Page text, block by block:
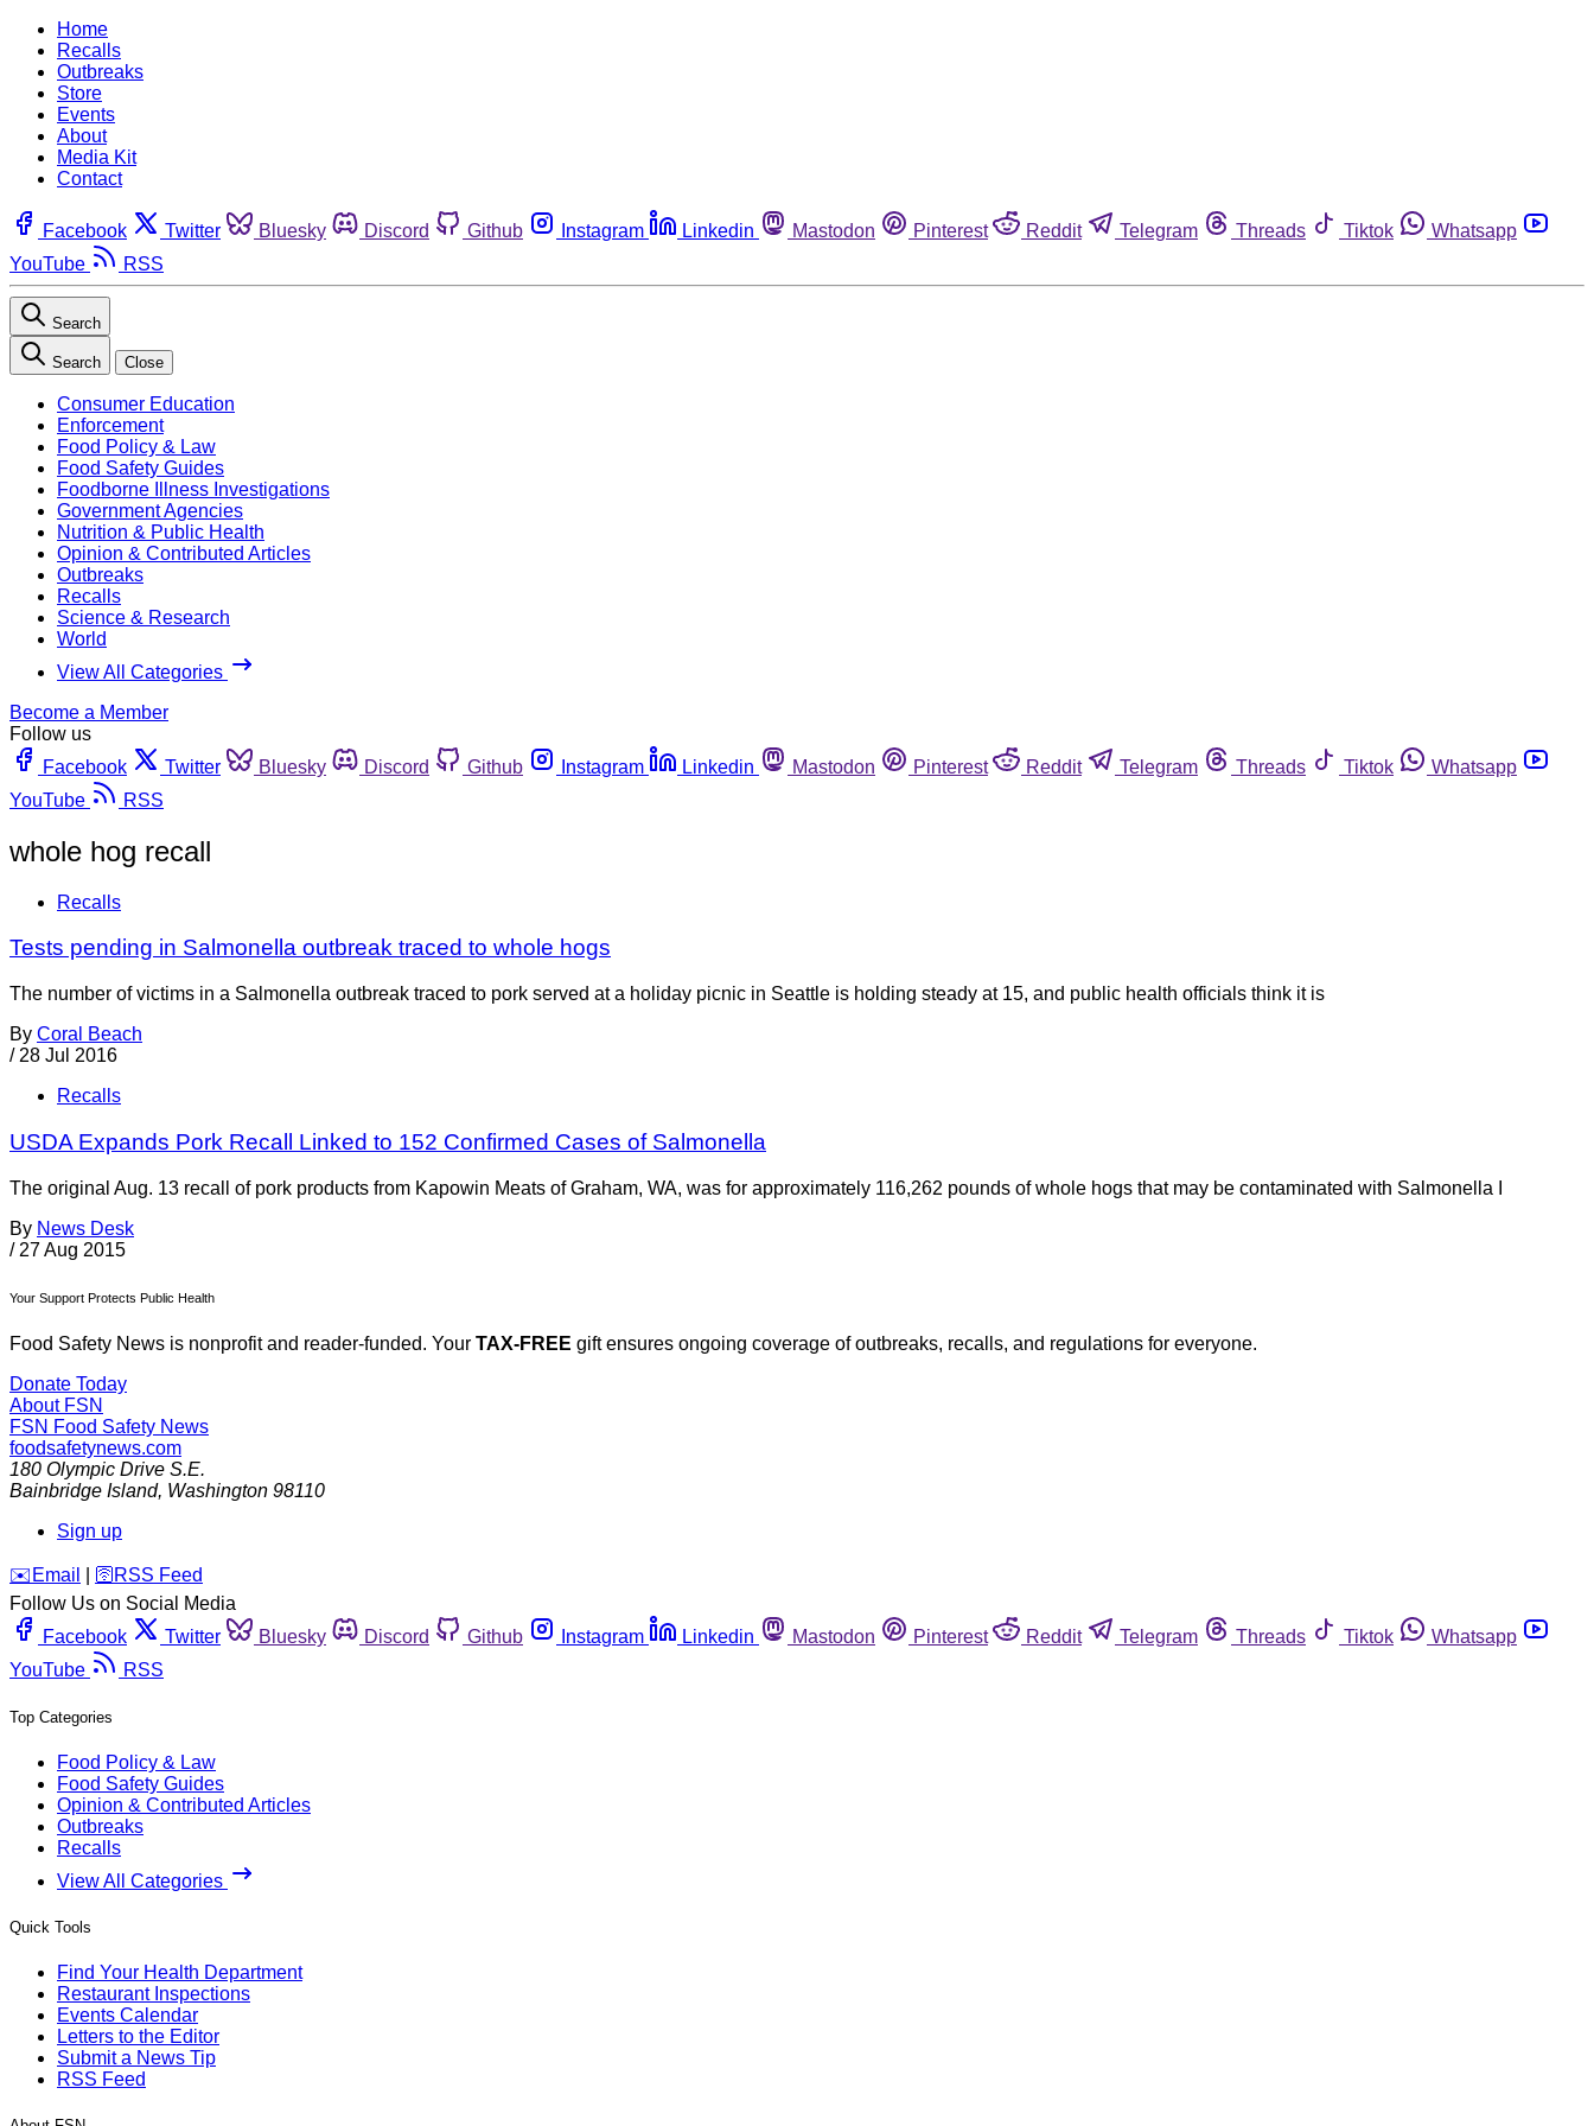
Home
Recalls
Outbreaks
Store
Events
About
Media Kit
Contact
Facebook Twitter Bluesky Discord Github Instagram Linkedin Mastodon Pinterest Reddit Telegram Threads Tiktok
Whatsapp
YouTube
RSS
Search
Search Close
Consumer Education
Enforcement
Food Policy & Law
Food Safety Guides
Foodborne Illness Investigations
Government Agencies
Nutrition & Public Health
Opinion & Contributed Articles
Outbreaks
Recalls
Science & Research
World
View All Categories
Become a Member
Follow us
Facebook
Twitter Bluesky Discord Github Instagram Linkedin Mastodon Pinterest Reddit Telegram Threads Tiktok
Whatsapp
YouTube
RSS
whole hog recall
Recalls
Tests pending in Salmonella outbreak traced to whole hogs
The number of victims in a Salmonella outbreak traced to pork served at a holiday picnic in Seattle is holding steady at 15, and public health officials think it is
By Coral Beach
/ 28 Jul 2016
Recalls
USDA Expands Pork Recall Linked to 152 Confirmed Cases of Salmonella
The original Aug. 13 recall of pork products from Kapowin Meats of Graham, WA, was for approximately 116,262 pounds of whole hogs that may be contaminated with Salmonella I
By News Desk
/ 27 Aug 2015
Your Support Protects Public Health
Food Safety News is nonprofit and reader-funded. Your TAX-FREE gift ensures ongoing coverage of outbreaks, recalls, and regulations for everyone.
Donate Today
About FSN
FSN Food Safety News
foodsafetynews.com
180 Olympic Drive S.E.
Bainbridge Island, Washington 98110
Sign up
️✉️ Email 🛜 RSS Feed
Follow Us on Social Media
Facebook
Twitter Bluesky Discord Github Instagram Linkedin Mastodon Pinterest Reddit Telegram Threads Tiktok
Whatsapp
YouTube
RSS
Top Categories
Food Policy & Law
Food Safety Guides
Opinion & Contributed Articles
Outbreaks
Recalls
View All Categories
Quick Tools
Find Your Health Department
Restaurant Inspections
Events Calendar
Letters to the Editor
Submit a News Tip
RSS Feed